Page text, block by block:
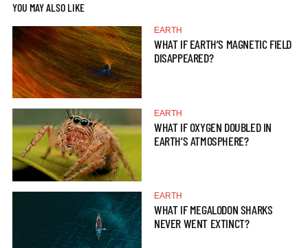
YOU MAY ALSO LIKE
EARTH
WHAT IF EARTH’S MAGNETIC FIELD
DISAPPEARED?
EARTH
WHAT IF OXYGEN DOUBLED IN
EARTH’S ATMOSPHERE?
EARTH
WHAT IF MEGALODON SHARKS
NEVER WENT EXTINCT?